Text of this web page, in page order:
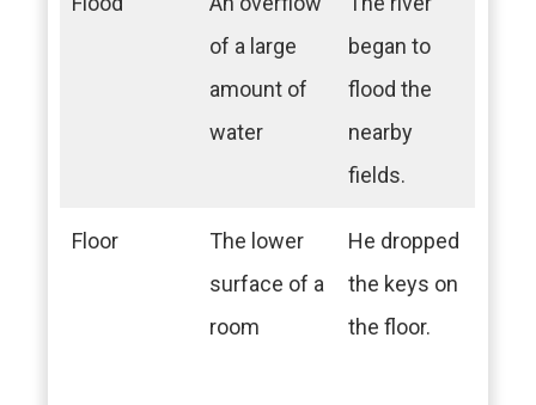
of a large
amount of
water
began to
flood the
nearby
fields.
Floor
The lower
surface of a
room
He dropped
the keys on
the floor.